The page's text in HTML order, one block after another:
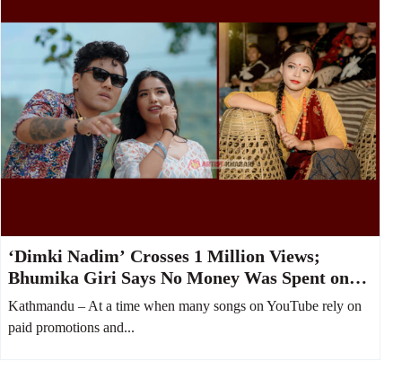
‘Dimki Nadim’ Crosses 1 Million Views;
Bhumika Giri Says No Money Was Spent on
YouTube Boost
Kathmandu – At a time when many songs on YouTube rely on
paid promotions and...